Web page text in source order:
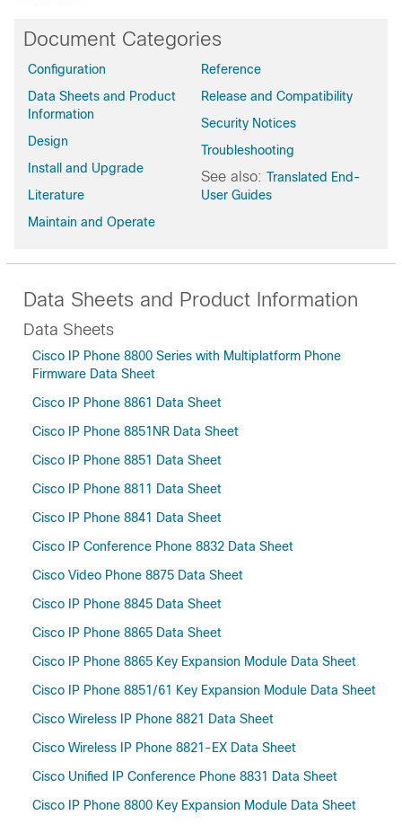
Document Categories
Configuration
Data Sheets and Product
Information
Design
Install and Upgrade
Literature
Maintain and Operate
Reference
Release and Compatibility
Security Notices
Troubleshooting
See also:Translated End-
User Guides
Data Sheets and Product Information
Data Sheets
Cisco IP Phone 8800 Series with Multiplatform Phone
Firmware Data Sheet
Cisco IP Phone 8861 Data Sheet
Cisco IP Phone 8851NR Data Sheet
Cisco IP Phone 8851 Data Sheet
Cisco IP Phone 8811 Data Sheet
Cisco IP Phone 8841 Data Sheet
Cisco IP Conference Phone 8832 Data Sheet
Cisco Video Phone 8875 Data Sheet
Cisco IP Phone 8845 Data Sheet
Cisco IP Phone 8865 Data Sheet
Cisco IP Phone 8865 Key Expansion Module Data Sheet
Cisco IP Phone 8851/61 Key Expansion Module Data Sheet
Cisco Wireless IP Phone 8821 Data Sheet
Cisco Wireless IP Phone 8821-EX Data Sheet
Cisco Unified IP Conference Phone 8831 Data Sheet
Cisco IP Phone 8800 Key Expansion Module Data Sheet